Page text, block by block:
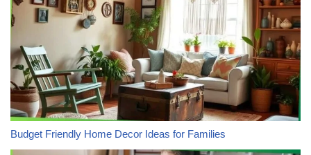
Budget Friendly Home Decor Ideas for Families